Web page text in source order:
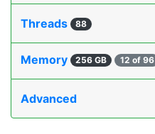
Threads 88
Memory 256 GB 12 of 96
Advanced